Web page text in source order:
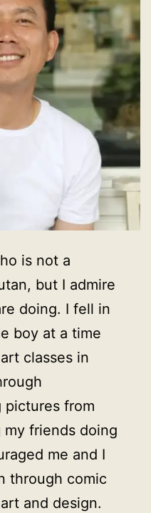
is not a
but I admire
doing. I fell in
boy at a time
classes in
pictures from
friends doing
me and I
through comic
and design.